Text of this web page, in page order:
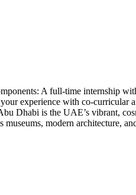
A full-time internship
experience with co-
Dhabi is the UAE’s vibrant,
modern architecture,